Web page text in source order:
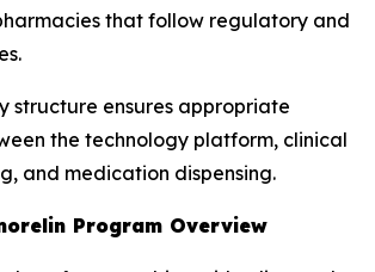
that follow regulatory and
structure ensures appropriate
the technology platform, clinical
and medication dispensing.
Program Overview